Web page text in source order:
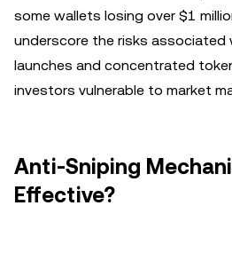
some wallets losing over $1
underscore the risks associated
launches and concentrated
investors vulnerable to market
Anti-Sniping
Effective?